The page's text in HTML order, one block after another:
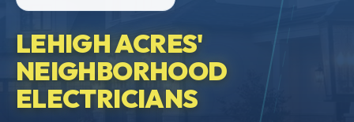
LEHIGH ACRES'
NEIGHBORHOOD
ELECTRICIANS